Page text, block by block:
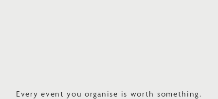
Every event you organise is worth something.